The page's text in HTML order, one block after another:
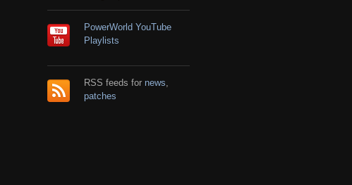
PowerWorld YouTube
Playlists
RSS feeds for news,
patches